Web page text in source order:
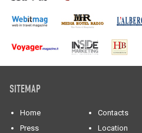
SITEMAP
Home Contacts
Press
Location